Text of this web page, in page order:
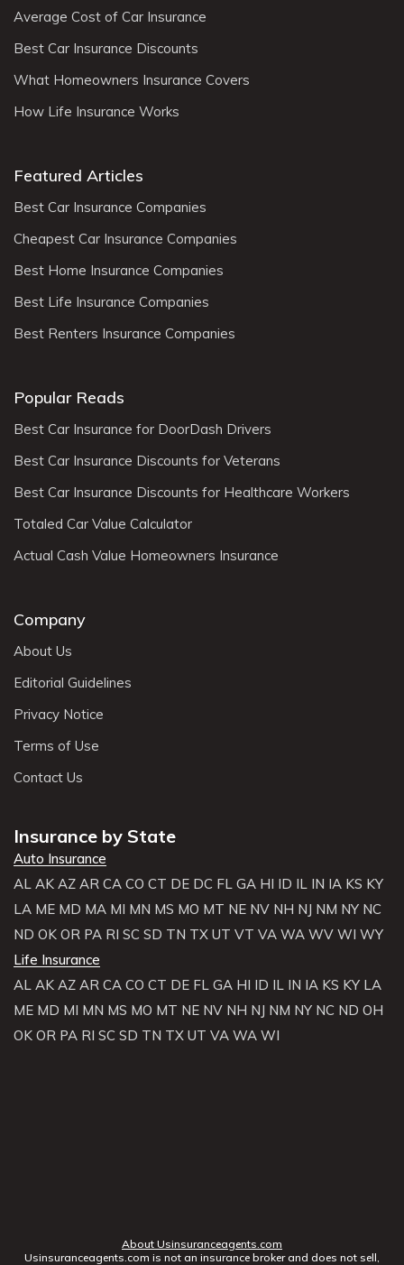
Average Cost of Car Insurance
Best Car Insurance Discounts
What Homeowners Insurance Covers
How Life Insurance Works
Featured Articles
Best Car Insurance Companies
Cheapest Car Insurance Companies
Best Home Insurance Companies
Best Life Insurance Companies
Best Renters Insurance Companies
Popular Reads
Best Car Insurance for DoorDash Drivers
Best Car Insurance Discounts for Veterans
Best Car Insurance Discounts for Healthcare Workers
Totaled Car Value Calculator
Actual Cash Value Homeowners Insurance
Company
About Us
Editorial Guidelines
Privacy Notice
Terms of Use
Contact Us
Insurance by State
Auto Insurance
AL AK AZ AR CA CO CT DE DC FL GA HI ID IL IN IA KS KY
LA ME MD MA MI MN MS MO MT NE NV NH NJ NM NY NC
ND OK OR PA RI SC SD TN TX UT VT VA WA WV WI WY
Life Insurance
AL AK AZ AR CA CO CT DE FL GA HI ID IL IN IA KS KY LA
ME MD MI MN MS MO MT NE NV NH NJ NM NY NC ND OH
OK OR PA RI SC SD TN TX UT VA WA WI
About Usinsuranceagents.com
Usinsuranceagents.com is not an insurance broker and does not sell,